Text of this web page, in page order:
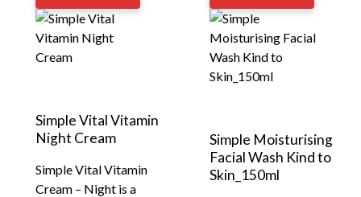
Simple Vital Vitamin
Night Cream
Simple Vital Vitamin
Cream – Night is a
Simple Moisturising
Facial Wash Kind to
Skin_150ml